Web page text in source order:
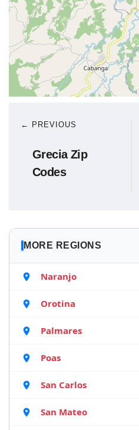
← PREVIOUS
Grecia Zip
Codes
MORE REGIONS
Naranjo
Orotina
Palmares
Poas
San Carlos
San Mateo